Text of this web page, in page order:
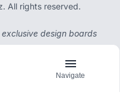
All rights reserved.
design boards
Navigate